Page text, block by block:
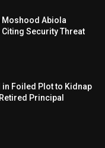
Moshood Abiola
Security Threat
Foiled Plot to Kidnap
Principal